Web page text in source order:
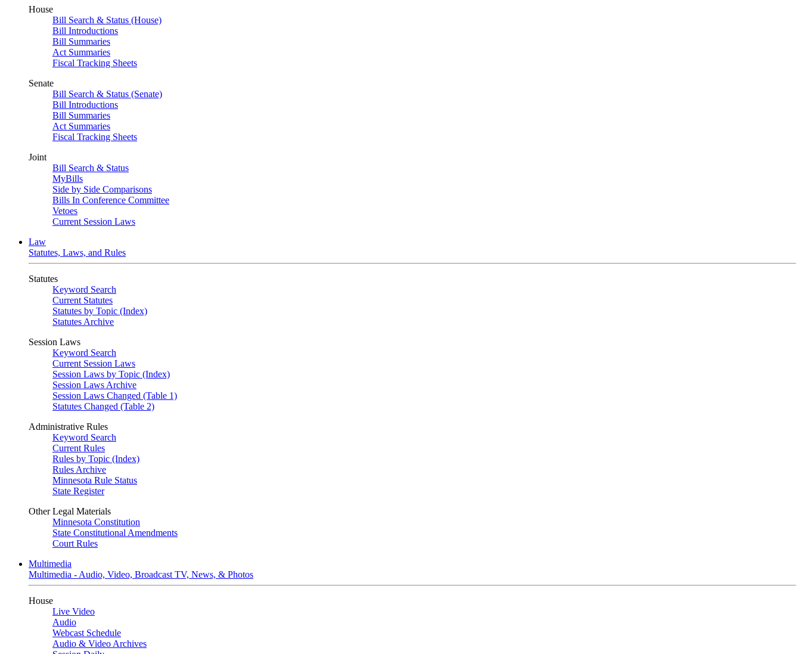
House
Bill Search & Status (House)
Bill Introductions
Bill Summaries
Act Summaries
Fiscal Tracking Sheets
Senate
Bill Search & Status (Senate)
Bill Introductions
Bill Summaries
Act Summaries
Fiscal Tracking Sheets
Joint
Bill Search & Status
MyBills
Side by Side Comparisons
Bills In Conference Committee
Vetoes
Current Session Laws
Law
Statutes, Laws, and Rules
Statutes
Keyword Search
Current Statutes
Statutes by Topic (Index)
Statutes Archive
Session Laws
Keyword Search
Current Session Laws
Session Laws by Topic (Index)
Session Laws Archive
Session Laws Changed (Table 1)
Statutes Changed (Table 2)
Administrative Rules
Keyword Search
Current Rules
Rules by Topic (Index)
Rules Archive
Minnesota Rule Status
State Register
Other Legal Materials
Minnesota Constitution
State Constitutional Amendments
Court Rules
Multimedia
Multimedia - Audio, Video, Broadcast TV, News, & Photos
House
Live Video
Audio
Webcast Schedule
Audio & Video Archives